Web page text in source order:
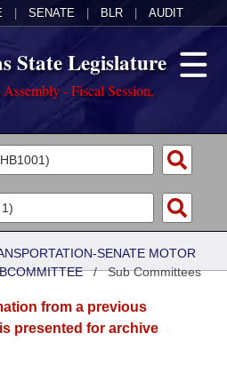
SENATE BLR AUDIT
State Legislature
- Fiscal Session,
SENATE MOTOR
/Sub Committees
from a previous
presented for archive